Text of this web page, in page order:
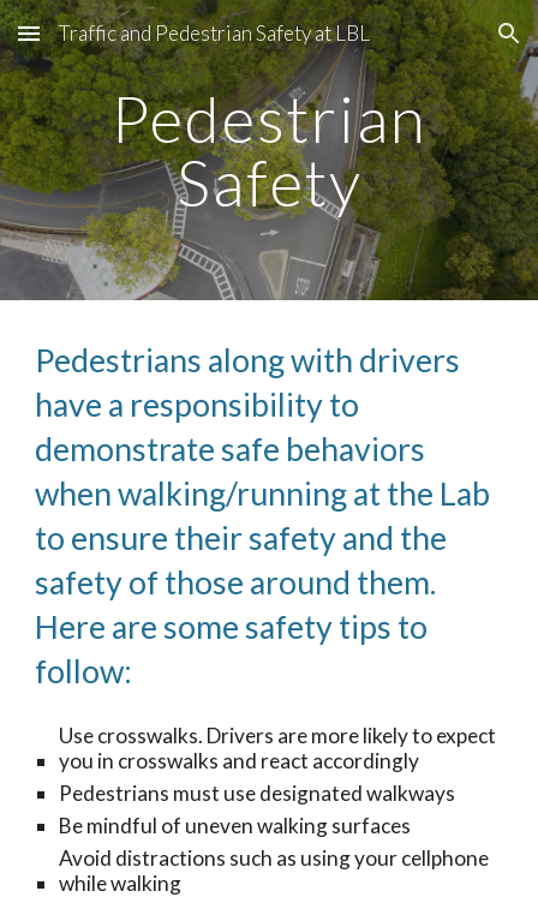
Skip to main content Skip to navigation
Traffic and Pedestrian Safety at LBL
Pedestrian
Safety
Pedestrians along with drivers
have a responsibility to
demonstrate safe behaviors
when walking/running at the Lab
to ensure their safety and the
safety of those around them.
Here are some safety tips to
follow:
Use crosswalks. Drivers are more likely to expect
you in crosswalks and react accordingly
Pedestrians must use designated walkways
Be mindful of uneven walking surfaces
Avoid distractions such as using your cellphone
while walking